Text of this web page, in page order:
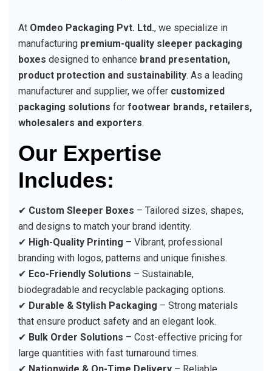
At Omdeo Packaging Pvt. Ltd., we specialize in
manufacturing premium-quality sleeper packaging
boxes designed to enhance brand presentation,
product protection and sustainability. As a leading
manufacturer and supplier, we offer customized
packaging solutions for footwear brands, retailers,
wholesalers and exporters.
Our Expertise
Includes:
✔ Custom Sleeper Boxes – Tailored sizes, shapes,
and designs to match your brand identity.
✔ High-Quality Printing – Vibrant, professional
branding with logos, patterns and unique finishes.
✔ Eco-Friendly Solutions – Sustainable,
biodegradable and recyclable packaging options.
✔ Durable & Stylish Packaging – Strong materials
that ensure product safety and an elegant look.
✔ Bulk Order Solutions – Cost-effective pricing for
large quantities with fast turnaround times.